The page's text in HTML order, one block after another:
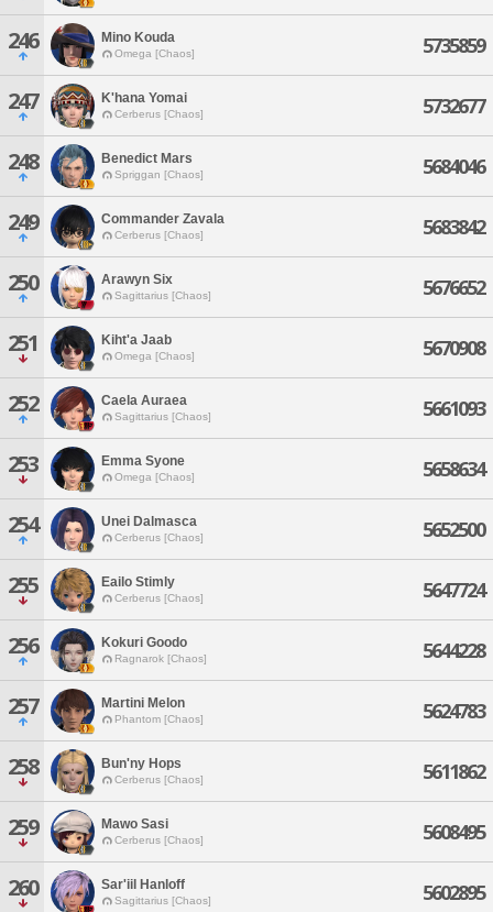
246 Mino Kouda
Omega [Chaos] 5735859
247 K'hana Yomai
Cerberus [Chaos] 5732677
248 Benedict Mars
Spriggan [Chaos] 5684046
249 Commander Zavala
Cerberus [Chaos] 5683842
250 Arawyn Six
Sagittarius [Chaos] 5676652
251 Kiht'a Jaab
Omega [Chaos] 5670908
252 Caela Auraea
Sagittarius [Chaos] 5661093
253 Emma Syone
Omega [Chaos] 5658634
254 Unei Dalmasca
Cerberus [Chaos] 5652500
255 Eailo Stimly
Cerberus [Chaos] 5647724
256 Kokuri Goodo
Ragnarok [Chaos] 5644228
257 Martini Melon
Phantom [Chaos] 5624783
258 Bun'ny Hops
Cerberus [Chaos] 5611862
259 Mawo Sasi
Cerberus [Chaos] 5608495
260 Sar'iil Hanloff
Sagittarius [Chaos] 5602895